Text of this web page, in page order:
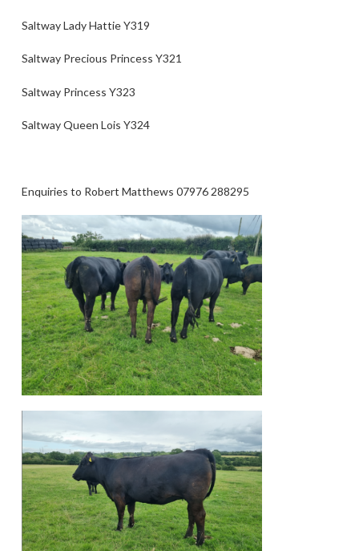
Saltway Lady Hattie Y319
Saltway Precious Princess Y321
Saltway Princess Y323
Saltway Queen Lois Y324
Enquiries to Robert Matthews 07976 288295